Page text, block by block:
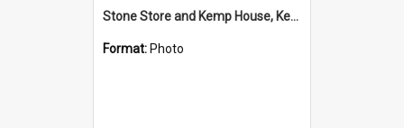
Stone Store and Kemp House, Kerikeri
Format: Photo